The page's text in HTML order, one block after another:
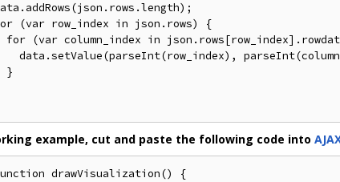
(var row_index in json.rows) {
for (var column_index in
data.setValue(parseInt(row_index),
}
example, cut and paste the following code into
drawVisualization() {